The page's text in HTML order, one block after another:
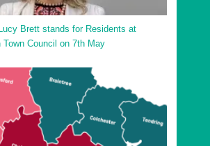
Brett stands for Residents at
Town Council on 7th May